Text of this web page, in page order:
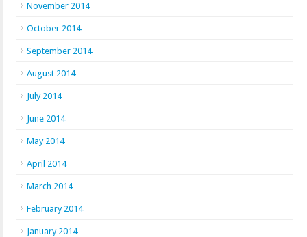
November 2014
October 2014
September 2014
August 2014
July 2014
June 2014
May 2014
April 2014
March 2014
February 2014
January 2014